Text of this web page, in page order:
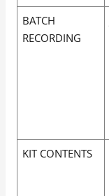
BATCH
RECORDING
KIT CONTENTS